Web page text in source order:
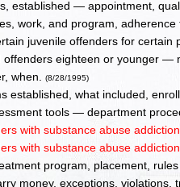
established — appointment,
work, and program,
juvenile offenders for certain
offenders eighteen or younger —
when.(8/28/1995)
established, what included,
tools — department
with substance abuse
with substance abuse
program, placement,
money, exceptions, violations,